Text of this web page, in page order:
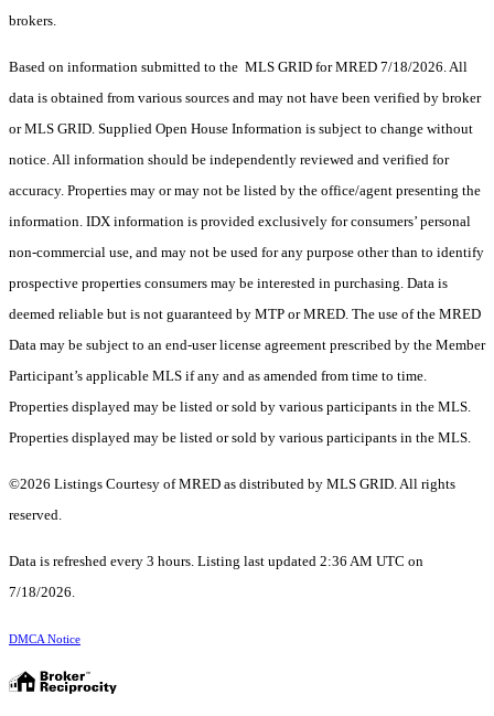
brokers.
Based on information submitted to the MLS GRID for MRED 7/18/2026. All
data is obtained from various sources and may not have been verified by broker
or MLS GRID. Supplied Open House Information is subject to change without
notice. All information should be independently reviewed and verified for
accuracy. Properties may or may not be listed by the office/agent presenting the
information. IDX information is provided exclusively for consumers’ personal
non-commercial use, and may not be used for any purpose other than to identify
prospective properties consumers may be interested in purchasing. Data is
deemed reliable but is not guaranteed by MTP or MRED. The use of the MRED
Data may be subject to an end-user license agreement prescribed by the Member
Participant’s applicable MLS if any and as amended from time to time.
Properties displayed may be listed or sold by various participants in the MLS.
Properties displayed may be listed or sold by various participants in the MLS.
©2026 Listings Courtesy of MRED as distributed by MLS GRID. All rights
reserved.
Data is refreshed every 3 hours. Listing last updated 2:36 AM UTC on
7/18/2026.
DMCA Notice